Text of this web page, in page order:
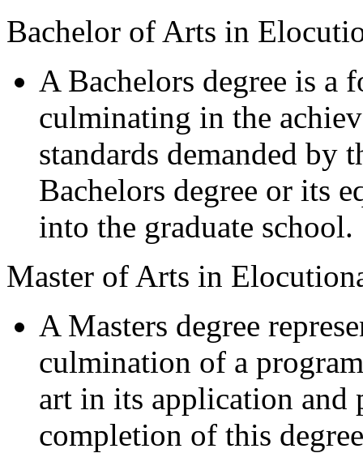
Bachelor of Arts in
A Bachelors degree is a
culminating in the
standards demanded
Bachelors degree or its
into the graduate school.
Master of Arts in
A Masters degree
culmination of a
art in its application and
completion of this